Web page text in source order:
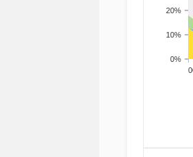
0%
10%
20%